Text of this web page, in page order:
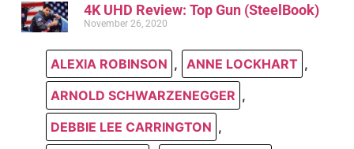
4K UHD Review: Top Gun (SteelBook)
November 26, 2020
ALEXIA ROBINSON , ANNE LOCKHART ,
ARNOLD SCHWARZENEGGER ,
DEBBIE LEE CARRINGTON ,